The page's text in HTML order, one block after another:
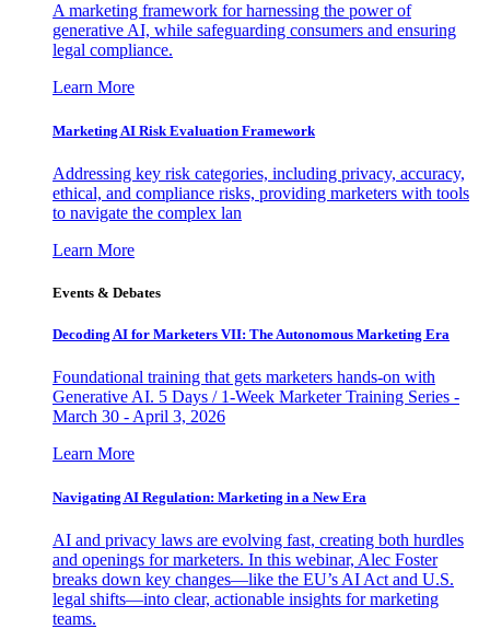
A marketing framework for harnessing the power of
generative AI, while safeguarding consumers and ensuring
legal compliance.
Learn More
Marketing AI Risk Evaluation Framework
Addressing key risk categories, including privacy, accuracy,
ethical, and compliance risks, providing marketers with tools
to navigate the complex lan
Learn More
Events & Debates
Decoding AI for Marketers VII: The Autonomous Marketing Era
Foundational training that gets marketers hands-on with
Generative AI. 5 Days / 1-Week Marketer Training Series -
March 30 - April 3, 2026
Learn More
Navigating AI Regulation: Marketing in a New Era
AI and privacy laws are evolving fast, creating both hurdles
and openings for marketers. In this webinar, Alec Foster
breaks down key changes—like the EU’s AI Act and U.S.
legal shifts—into clear, actionable insights for marketing
teams.